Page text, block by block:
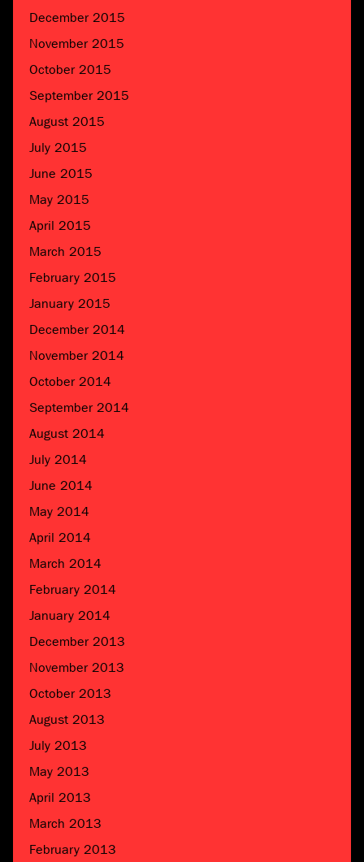
December 2015
November 2015
October 2015
September 2015
August 2015
July 2015
June 2015
May 2015
April 2015
March 2015
February 2015
January 2015
December 2014
November 2014
October 2014
September 2014
August 2014
July 2014
June 2014
May 2014
April 2014
March 2014
February 2014
January 2014
December 2013
November 2013
October 2013
August 2013
July 2013
May 2013
April 2013
March 2013
February 2013